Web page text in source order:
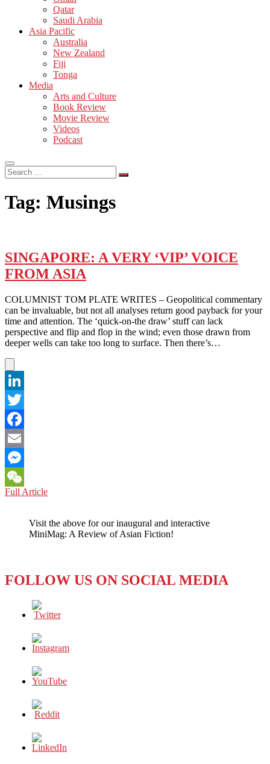
Qatar
Saudi Arabia
Asia Pacific
Australia
New Zealand
Fiji
Tonga
Media
Arts and Culture
Book Review
Movie Review
Videos
Podcast
Search
…
Tag: Musings
SINGAPORE: A VERY ‘VIP’ VOICE
FROM ASIA
COLUMNIST TOM PLATE WRITES – Geopolitical commentary
can be invaluable, but not all analyses return good payback for your
time and attention. The ‘quick-on-the draw’ stuff can lack
perspective and flip and flop in the wind; even those drawn from
deeper wells can take too long to surface. Then there’s…
LinkedIn
Twitter
Facebook
Email
Messenger
WeChat
Full ArticleSINGAPORE:
‘VIP’
VOICE
Visit the above for our inaugural and interactive
MiniMag: A Review of Asian Fiction!
FOLLOW US ON SOCIAL MEDIA